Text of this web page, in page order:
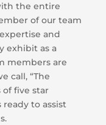
the entire
of our team
and
exhibit as a
members are
call, “The
five star
to assist